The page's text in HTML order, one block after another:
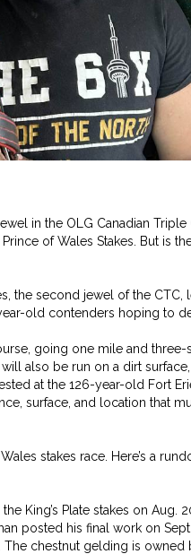
in the OLG Canadian Triple
of Wales Stakes. But is
second jewel of the CTC,
old contenders hoping to
going one mile and three-
also be run on a dirt
at the 126-year-old Fort
surface, and location that
stakes race. Here’s a
King’s Plate stakes on Aug.
posted his final work on
chestnut gelding is owned